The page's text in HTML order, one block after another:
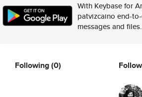
With Keybase for
patvizcaino end-
messages and
Following(0)